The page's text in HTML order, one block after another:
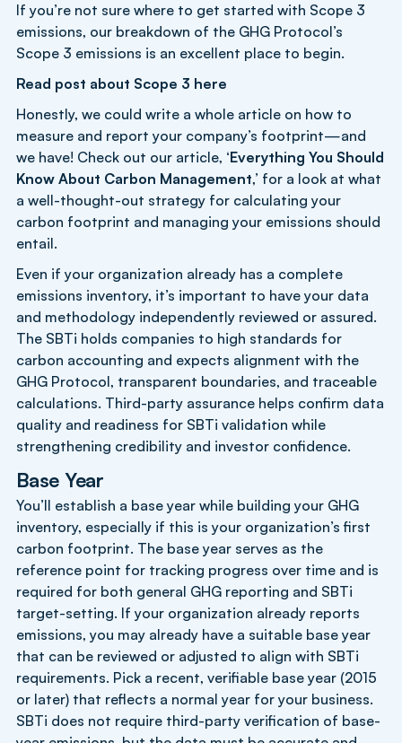
If you’re not sure where to get started with Scope 3
emissions, our breakdown of the GHG Protocol’s
Scope 3 emissions is an excellent place to begin.
Read post about Scope 3 here
Honestly, we could write a whole article on how to
measure and report your company’s footprint—and
we have! Check out our article, ‘Everything You Should
Know About Carbon Management,’ for a look at what
a well-thought-out strategy for calculating your
carbon footprint and managing your emissions should
entail.
Even if your organization already has a complete
emissions inventory, it’s important to have your data
and methodology independently reviewed or assured.
The SBTi holds companies to high standards for
carbon accounting and expects alignment with the
GHG Protocol, transparent boundaries, and traceable
calculations. Third-party assurance helps confirm data
quality and readiness for SBTi validation while
strengthening credibility and investor confidence.
Base Year
You’ll establish a base year while building your GHG
inventory, especially if this is your organization’s first
carbon footprint. The base year serves as the
reference point for tracking progress over time and is
required for both general GHG reporting and SBTi
target-setting. If your organization already reports
emissions, you may already have a suitable base year
that can be reviewed or adjusted to align with SBTi
requirements. Pick a recent, verifiable base year (2015
or later) that reflects a normal year for your business.
SBTi does not require third-party verification of base-